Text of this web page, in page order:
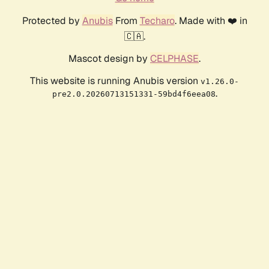
Protected by AnubisFrom Techaro. Made with ❤️ in
🇨🇦.
Mascot design by CELPHASE.
This website is running Anubis version v1.26.0-
pre2.0.20260713151331-59bd4f6eea08.